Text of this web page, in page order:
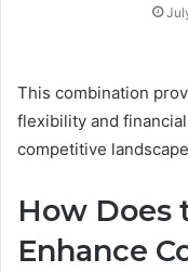
This combination
flexibility and
competitive
How Does
Enhance